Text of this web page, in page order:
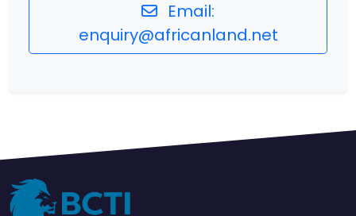
Email:
enquiry@africanland.net